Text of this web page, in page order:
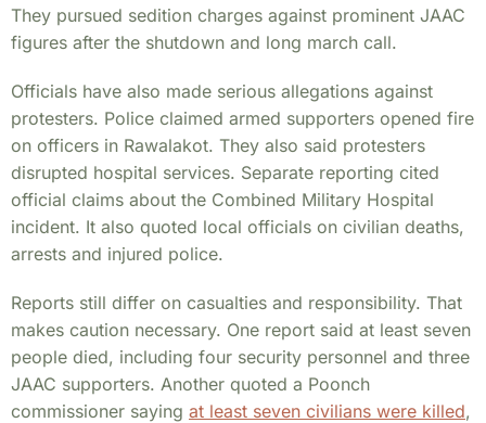
They pursued sedition charges against prominent JAAC
figures after the shutdown and long march call.
Officials have also made serious allegations against
protesters. Police claimed armed supporters opened fire
on officers in Rawalakot. They also said protesters
disrupted hospital services. Separate reporting cited
official claims about the Combined Military Hospital
incident. It also quoted local officials on civilian deaths,
arrests and injured police.
Reports still differ on casualties and responsibility. That
makes caution necessary. One report said at least seven
people died, including four security personnel and three
JAAC supporters. Another quoted a Poonch
commissioner saying at least seven civilians were killed,